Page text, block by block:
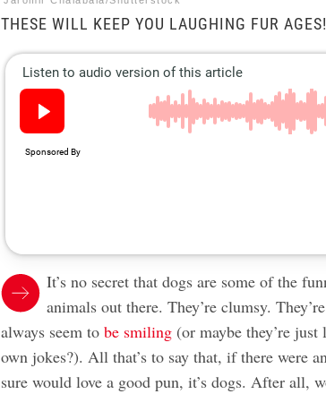
THESE WILL KEEP YOU LAUGHING FUR AGES!
It’s no secret that dogs are some of the
animals out there. They’re clumsy.
always seem tobe smiling (or maybe they’re
own jokes?). All that’s to say that, if there were
sure would love a good pun, it’s dogs. After all,